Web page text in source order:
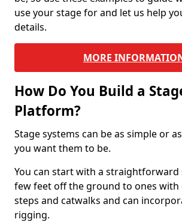
use your stage for and let us help
details.
MORE
How Do You Build a
Platform?
Stage systems can be as simple or
you want them to be.
You can start with a straightforward
few feet off the ground to ones
steps and catwalks and can
rigging.